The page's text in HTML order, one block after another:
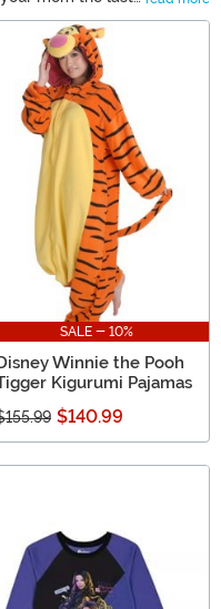
your friend is
and you
Or are you
love of Disney?
the right place to
gift. You’ll see
and Minnie to
SALE - 10%
Winnie the Pooh
Kigurumi Pajamas
$140.99